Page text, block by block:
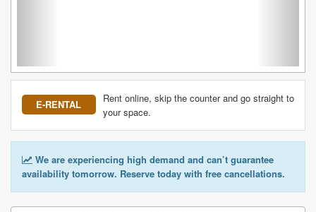
E-RENTAL
Rent online, skip the counter and go straight to
your space.
We are experiencing high demand and can’t guarantee
availability tomorrow. Reserve today with free cancellations.